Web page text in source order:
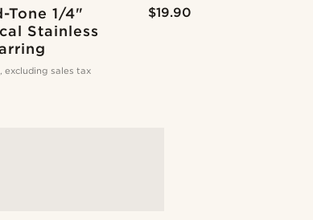
Tone 1/4"
Stainless
$19.90
excluding sales tax